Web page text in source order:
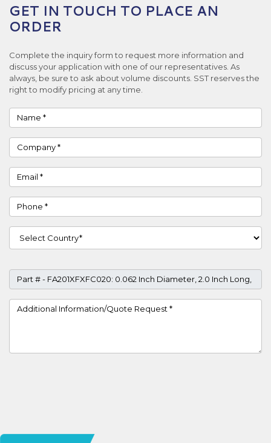
GET IN TOUCH TO PLACE AN
ORDER
Complete the inquiry form to request more information and
discuss your application with one of our representatives. As
always, be sure to ask about volume discounts. SST reserves the
right to modify pricing at any time.
Name
Company
Email
Phone
Country
Part #
Project Details